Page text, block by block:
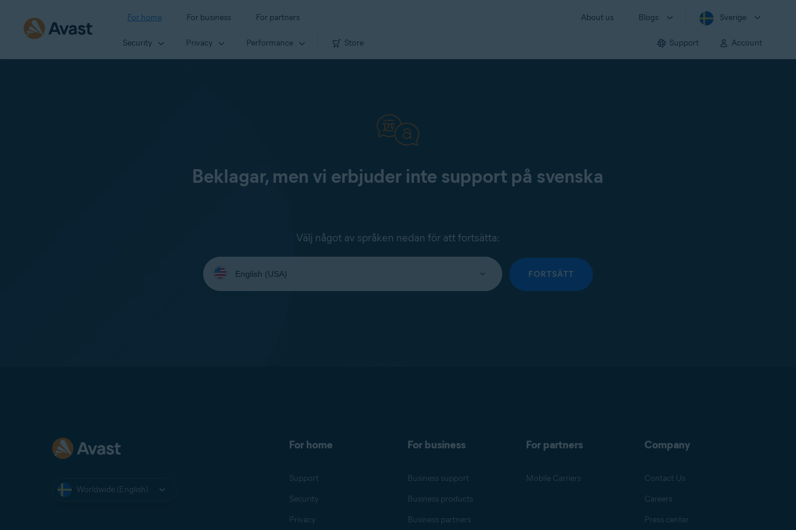
For home For business For partners About us Blogs Sverige
Security Privacy Performance Store Support Account
Beklagar, men vi erbjuder inte support på svenska
Välj något av språken nedan för att fortsätta:
Select
your
language:
FORTSÄTT
Worldwide (English)
For home
Support
Security
Privacy
For business
Business support
Business products
Business partners
For partners
Mobile Carriers
Company
Contact Us
Careers
Press center